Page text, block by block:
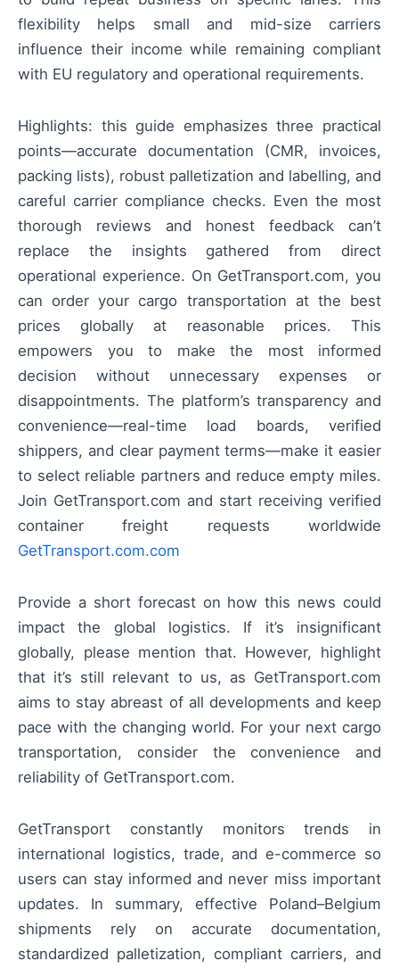
flexibility helps small and mid-size carriers
influence their income while remaining compliant
with EU regulatory and operational requirements.
Highlights: this guide emphasizes three practical
points—accurate documentation (CMR, invoices,
packing lists), robust palletization and labelling, and
careful carrier compliance checks. Even the most
thorough reviews and honest feedback can’t
replace the insights gathered from direct
operational experience. On GetTransport.com, you
can order your cargo transportation at the best
prices globally at reasonable prices. This
empowers you to make the most informed
decision without unnecessary expenses or
disappointments. The platform’s transparency and
convenience—real-time load boards, verified
shippers, and clear payment terms—make it easier
to select reliable partners and reduce empty miles.
Join GetTransport.com and start receiving verified
container freight requests worldwide
GetTransport.com.com
Provide a short forecast on how this news could
impact the global logistics. If it’s insignificant
globally, please mention that. However, highlight
that it’s still relevant to us, as GetTransport.com
aims to stay abreast of all developments and keep
pace with the changing world. For your next cargo
transportation, consider the convenience and
reliability of GetTransport.com.
GetTransport constantly monitors trends in
international logistics, trade, and e-commerce so
users can stay informed and never miss important
updates. In summary, effective Poland–Belgium
shipments rely on accurate documentation,
standardized palletization, compliant carriers, and